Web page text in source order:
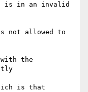
is in an invalid
allowed to
the
is that